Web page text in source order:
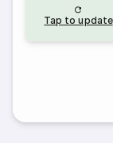
Tap to update